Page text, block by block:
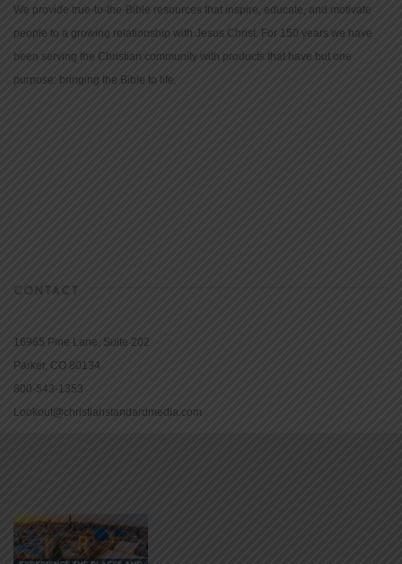
We provide true-to-the-Bible resources that inspire, educate, and motivate
people to a growing relationship with Jesus Christ. For 150 years we have
been serving the Christian community with products that have but one
purpose: bringing the Bible to life.
CONTACT
16965 Pine Lane, Suite 202
Parker, CO 80134
800-543-1353
Lookout@christianstandardmedia.com